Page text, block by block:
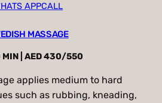
APPCALL
MASSAGE
| AED 430/550
applies medium to hard
such as rubbing, kneading,